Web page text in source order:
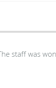
staff was